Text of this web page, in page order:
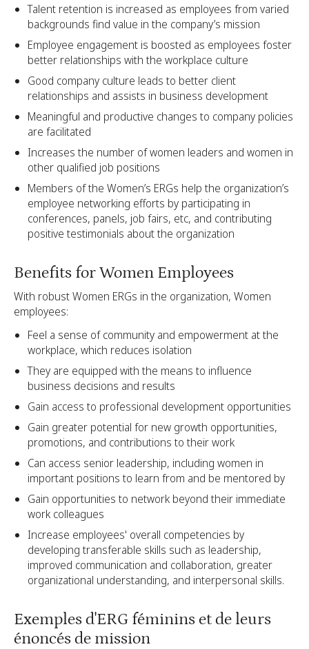
Talent retention is increased as employees from varied
backgrounds find value in the company’s mission
Employee engagement is boosted as employees foster
better relationships with the workplace culture
Good company culture leads to better client
relationships and assists in business development
Meaningful and productive changes to company policies
are facilitated
Increases the number of women leaders and women in
other qualified job positions
Members of the Women’s ERGs help the organization’s
employee networking efforts by participating in
conferences, panels, job fairs, etc, and contributing
positive testimonials about the organization
Benefits for Women Employees
With robust Women ERGs in the organization, Women
employees:
Feel a sense of community and empowerment at the
workplace, which reduces isolation
They are equipped with the means to influence
business decisions and results
Gain access to professional development opportunities
Gain greater potential for new growth opportunities,
promotions, and contributions to their work
Can access senior leadership, including women in
important positions to learn from and be mentored by
Gain opportunities to network beyond their immediate
work colleagues
Increase employees' overall competencies by
developing transferable skills such as leadership,
improved communication and collaboration, greater
organizational understanding, and interpersonal skills.
Exemples d'ERG féminins et de leurs
énoncés de mission